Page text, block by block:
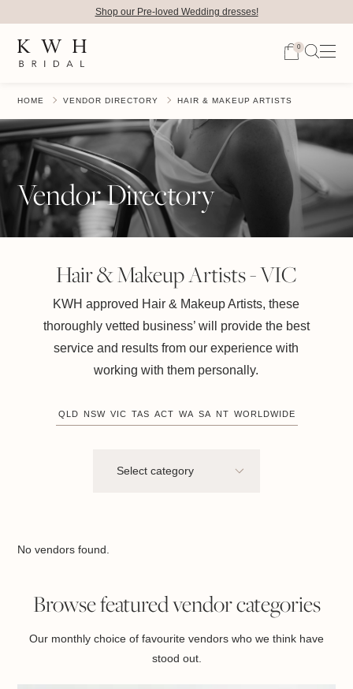
0
Shop our Pre-loved Wedding dresses!
HOME VENDOR DIRECTORY HAIR & MAKEUP ARTISTS
Vendor Directory
Hair & Makeup Artists - VIC
KWH approved Hair & Makeup Artists, these
thoroughly vetted business’ will provide the best
service and results from our experience with
working with them personally.
QLD NSW VIC TAS ACT WA SA NT WORLDWIDE
No vendors found.
Browse featured vendor categories
Our monthly choice of favourite vendors who we think have
stood out.